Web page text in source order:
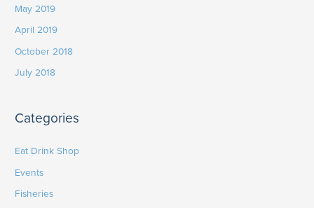
May 2019
April 2019
October 2018
July 2018
Categories
Eat Drink Shop
Events
Fisheries